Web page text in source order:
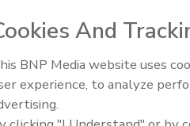
And
BNP Media website uses
experience, to analyze